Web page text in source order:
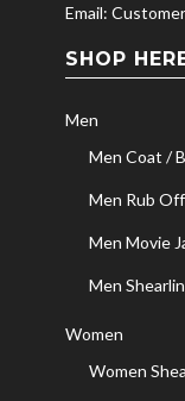
Email:
SHOP
Men
Men Coat /
Men Rub
Men Movie
Men
Women
Women